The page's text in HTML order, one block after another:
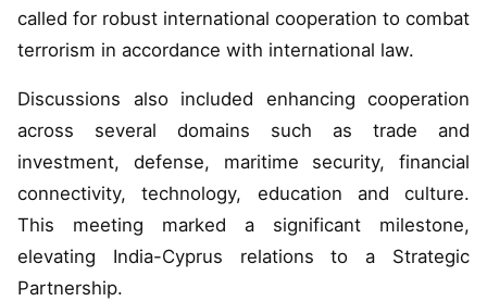
called for robust international cooperation to combat
terrorism in accordance with international law.
Discussions also included enhancing cooperation
across several domains such as trade and
investment, defense, maritime security, financial
connectivity, technology, education and culture.
This meeting marked a significant milestone,
elevating India-Cyprus relations to a Strategic
Partnership.